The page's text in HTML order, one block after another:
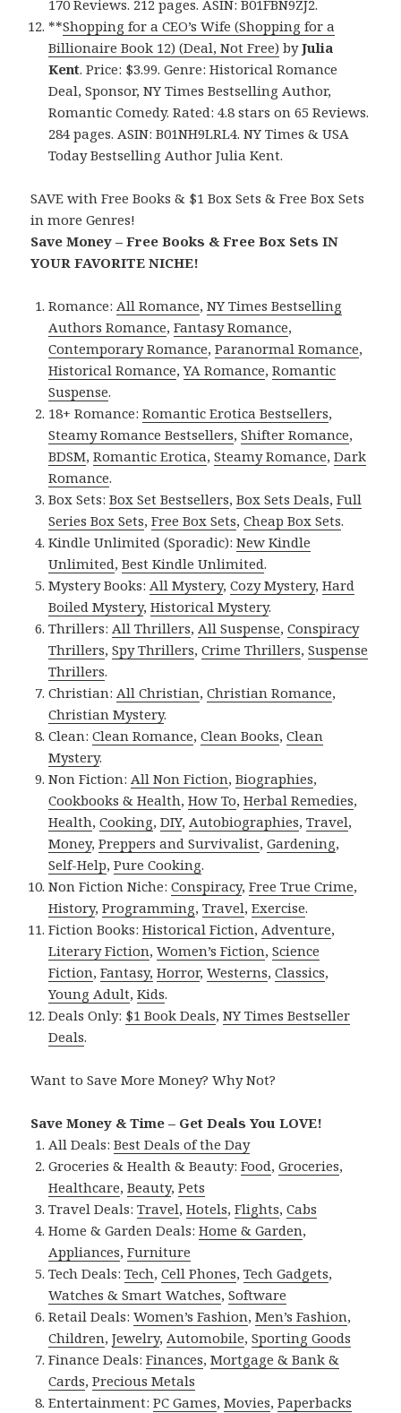
170 Reviews. 212 pages. ASIN: B01FBN9ZJ2.
**Shopping for a CEO’s Wife (Shopping for a
Billionaire Book 12) (Deal, Not Free) byJulia
Kent. Price: $3.99. Genre: Historical Romance
Deal, Sponsor, NY Times Bestselling Author,
Romantic Comedy. Rated: 4.8 stars on 65 Reviews.
284 pages. ASIN: B01NH9LRL4. NY Times & USA
Today Bestselling Author Julia Kent.
SAVE with Free Books & $1 Box Sets & Free Box Sets
in more Genres!
Save Money – Free Books & Free Box Sets IN
YOUR FAVORITE NICHE!
Romance:All Romance,NY Times Bestselling
Authors Romance,Fantasy Romance,
Contemporary Romance,Paranormal Romance,
Historical Romance,YA Romance,Romantic
Suspense.
18+ Romance:Romantic Erotica Bestsellers,
Steamy Romance Bestsellers,Shifter Romance,
BDSM,Romantic Erotica,Steamy Romance,Dark
Romance.
Box Sets:Box Set Bestsellers,Box Sets Deals,Full
Series Box Sets,Free Box Sets,Cheap Box Sets.
Kindle Unlimited (Sporadic):New Kindle
Unlimited,Best Kindle Unlimited.
Mystery Books:All Mystery,Cozy Mystery,Hard
Boiled Mystery,Historical Mystery.
Thrillers:All Thrillers,All Suspense,Conspiracy
Thrillers,Spy Thrillers,Crime Thrillers,Suspense
Thrillers.
Christian:All Christian,Christian Romance,
Christian Mystery.
Clean:Clean Romance,Clean Books,Clean
Mystery.
Non Fiction:All Non Fiction,Biographies,
Cookbooks & Health,How To,Herbal Remedies,
Health,Cooking,DIY,Autobiographies,Travel,
Money,Preppers and Survivalist,Gardening,
Self-Help,Pure Cooking.
Non Fiction Niche:Conspiracy,Free True Crime,
History,Programming,Travel,Exercise.
Fiction Books:Historical Fiction,Adventure,
Literary Fiction,Women’s Fiction,Science
Fiction,Fantasy, Horror,Westerns,Classics,
Young Adult,Kids.
Deals Only: $1 Book Deals,NY Times Bestseller
Deals.
Want to Save More Money? Why Not?
Save Money & Time – Get Deals You LOVE!
All Deals:Best Deals of the Day
Groceries & Health & Beauty:Food,Groceries,
Healthcare,Beauty,Pets
Travel Deals:Travel,Hotels,Flights,Cabs
Home & Garden Deals:Home & Garden,
Appliances,Furniture
Tech Deals:Tech,Cell Phones,Tech Gadgets,
Watches & Smart Watches,Software
Retail Deals:Women’s Fashion,Men’s Fashion,
Children,Jewelry,Automobile,Sporting Goods
Finance Deals:Finances,Mortgage & Bank &
Cards,Precious Metals
Entertainment:PC Games,Movies,Paperbacks